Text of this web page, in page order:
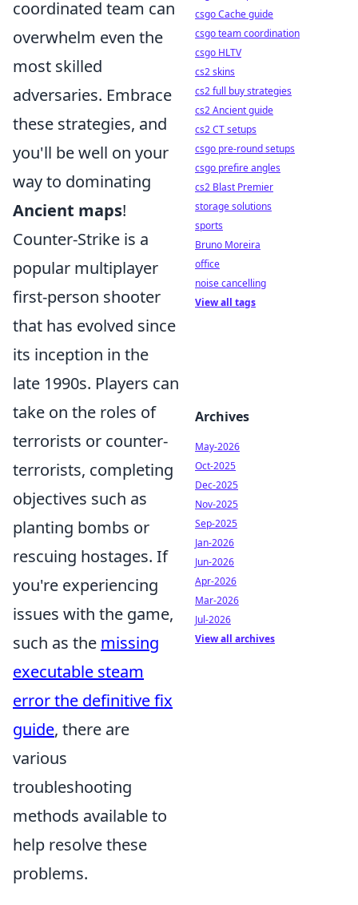
coordinated team can
overwhelm even the
most skilled
adversaries. Embrace
these strategies, and
you'll be well on your
way to dominating
Ancient maps!
Counter-Strike is a
popular multiplayer
first-person shooter
that has evolved since
its inception in the
late 1990s. Players can
take on the roles of
terrorists or counter-
terrorists, completing
objectives such as
planting bombs or
rescuing hostages. If
you're experiencing
issues with the game,
such as the missing
executable steam
error the definitive fix
guide, there are
various
troubleshooting
methods available to
help resolve these
problems.
csgo Cache guide
csgo team coordination
csgo HLTV
cs2 skins
cs2 full buy strategies
cs2 Ancient guide
cs2 CT setups
csgo pre-round setups
csgo prefire angles
cs2 Blast Premier
storage solutions
sports
Bruno Moreira
office
noise cancelling
View all tags
Archives
May-2026
Oct-2025
Dec-2025
Nov-2025
Sep-2025
Jan-2026
Jun-2026
Apr-2026
Mar-2026
Jul-2026
View all archives